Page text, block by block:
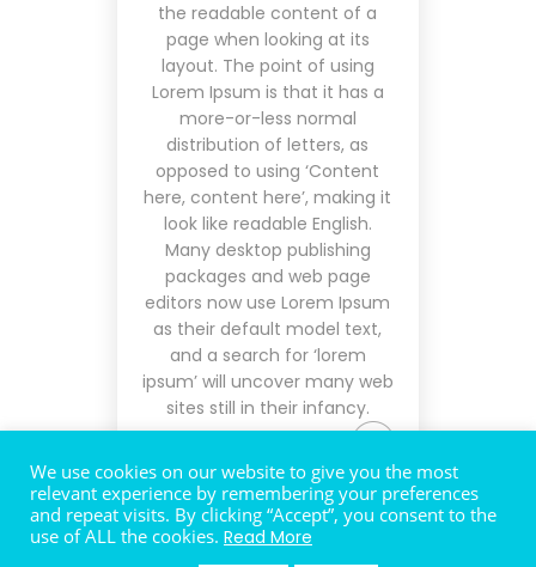
the readable content of a
page when looking at its
layout. The point of using
Lorem Ipsum is that it has a
more-or-less normal
distribution of letters, as
opposed to using ‘Content
here, content here’, making it
look like readable English.
Many desktop publishing
packages and web page
editors now use Lorem Ipsum
as their default model text,
and a search for ‘lorem
ipsum’ will uncover many web
sites still in their infancy.
We use cookies on our website to give you the most
relevant experience by remembering your preferences
and repeat visits. By clicking “Accept”, you consent to the
use of ALL the cookies. Read More